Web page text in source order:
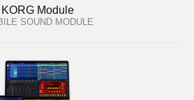
KORG Module
SOUND MODULE